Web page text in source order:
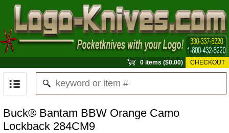
0 items ($0.00) CHECKOUT
Buck® Bantam BBW Orange Camo
Lockback 284CM9